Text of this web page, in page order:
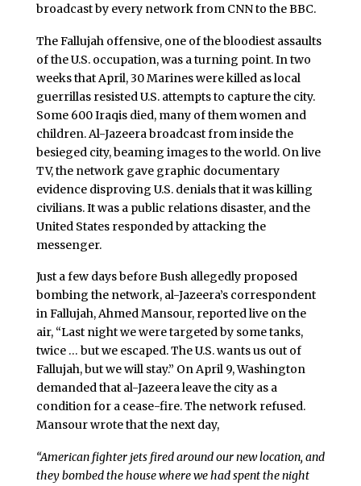
broadcast by every network from CNN to the BBC.
The Fallujah offensive, one of the bloodiest assaults
of the U.S. occupation, was a turning point. In two
weeks that April, 30 Marines were killed as local
guerrillas resisted U.S. attempts to capture the city.
Some 600 Iraqis died, many of them women and
children. Al-Jazeera broadcast from inside the
besieged city, beaming images to the world. On live
TV, the network gave graphic documentary
evidence disproving U.S. denials that it was killing
civilians. It was a public relations disaster, and the
United States responded by attacking the
messenger.
Just a few days before Bush allegedly proposed
bombing the network, al-Jazeera’s correspondent
in Fallujah, Ahmed Mansour, reported live on the
air, “Last night we were targeted by some tanks,
twice … but we escaped. The U.S. wants us out of
Fallujah, but we will stay.” On April 9, Washington
demanded that al-Jazeera leave the city as a
condition for a cease-fire. The network refused.
Mansour wrote that the next day,
“American fighter jets fired around our new location, and
they bombed the house where we had spent the night